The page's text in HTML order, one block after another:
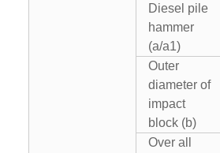
Diesel pile
hammer
(a/a1)
Outer
diameter of
impact
block (b)
Over all